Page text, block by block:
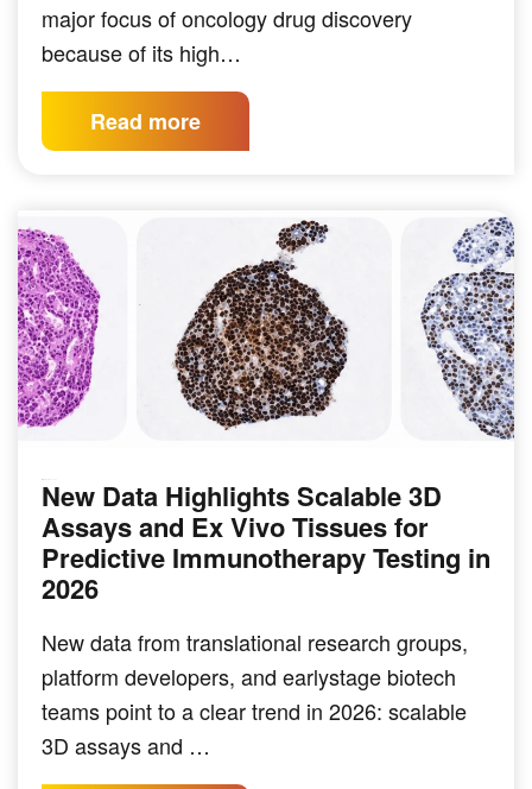
major focus of oncology drug discovery
because of its high…
Read more
New Data Highlights Scalable 3D
Assays and Ex Vivo Tissues for
Predictive Immunotherapy Testing in
2026
New data from translational research groups,
platform developers, and earlystage biotech
teams point to a clear trend in 2026: scalable
3D assays and …